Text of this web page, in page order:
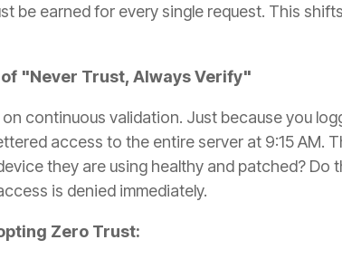
be earned for every single request. This
"Never Trust, Always Verify"
continuous validation. Just because you
access to the entire server at 9:15 AM.
they are using healthy and patched?
is denied immediately.
Zero Trust: